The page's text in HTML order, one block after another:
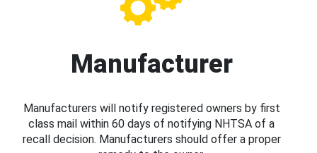
Manufacturer
Manufacturers will notify registered owners by first
class mail within 60 days of notifying NHTSA of a
recall decision. Manufacturers should offer a proper